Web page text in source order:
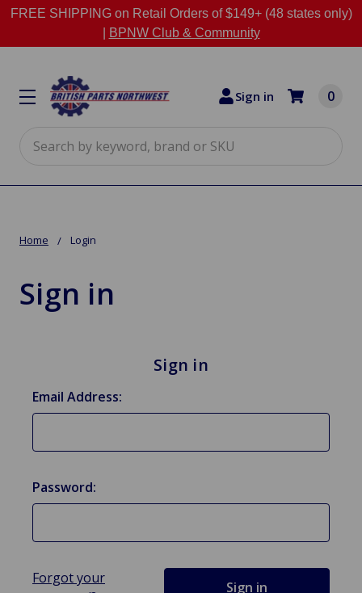
FREE SHIPPING on Retail Orders of $149+ (48 states only)
BPNW Club & Community
Sign in 0
Home Login
Sign in
Sign in
Email Address:
Password:
Forgot your